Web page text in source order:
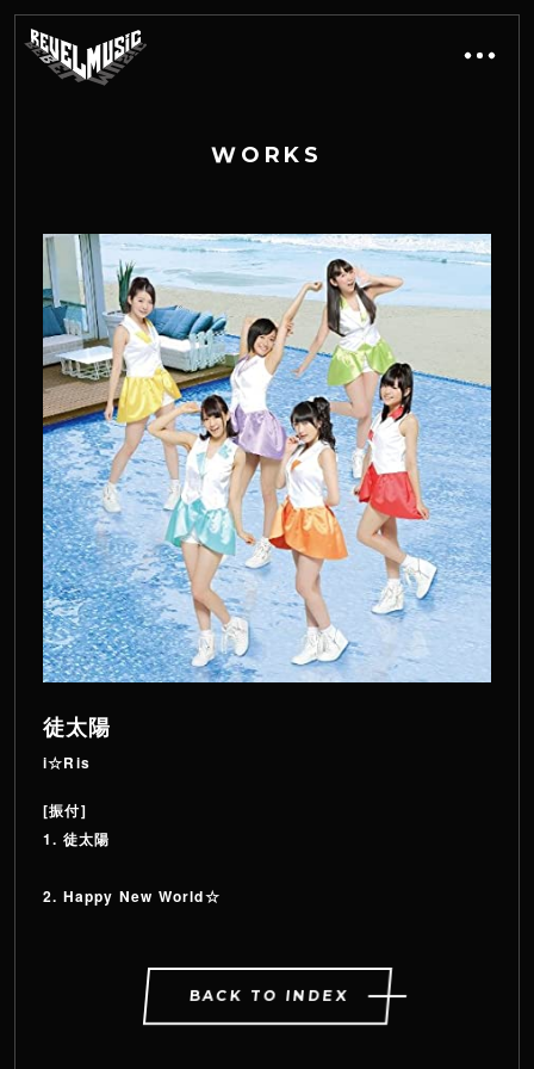
W O R K S
徒太陽
i☆Ris
[振付]
1. 徒太陽
2. Happy New World☆
BACK TO INDEX